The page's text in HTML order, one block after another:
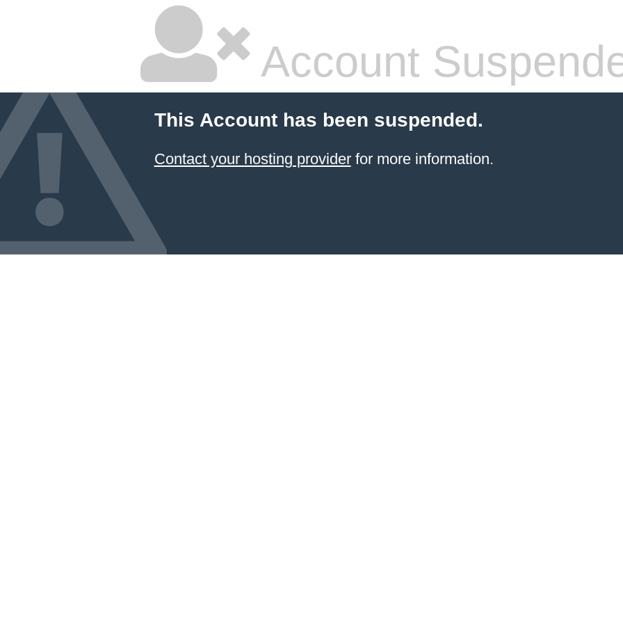
Account
This Account has been suspended.
Contact your hosting providerfor more information.